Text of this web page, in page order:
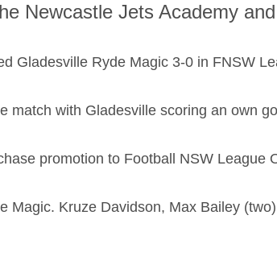
Newcastle Jets Academy
Gladesville Ryde Magic 3-0 in FNSW
with Gladesville scoring an own
promotion to Football NSW League
Kruze Davidson, Max Bailey